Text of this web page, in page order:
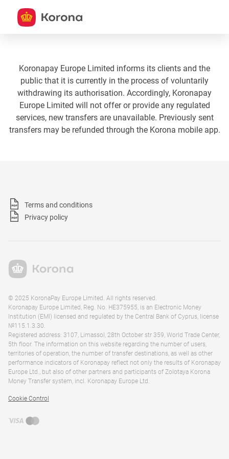
Koronapay Europe Limited informs its clients and the
public that it is currently in the process of voluntarily
withdrawing its authorisation. Accordingly, Koronapay
Europe Limited will not offer or provide any regulated
services, new transfers are unavailable. Previously sent
transfers may be refunded through the Korona mobile app.
Terms and conditions
Privacy policy
© 2025 KoronaPay Europe Limited. All rights reserved.
Koronapay Europe Limited, Reg. No. HE375955, is an Electronic Money
Institution (EMI) licensed and regulated by the Central Bank of Cyprus, license
№115.1.3.30.
Registered address: 3107, Limassol, 28th October str 359, World Trade Center,
5th floor. The information on this website regarding the number of users,
territories of operation, the number of transfer destinations, as well as other
performance indicators of Koronapay reflect not only the results of Koronapay
Europe Ltd., but also of other partners and participants of Zolotaya Korona
Money Transfer system, incl. Koronapay Europe Ltd.
Cookie Control